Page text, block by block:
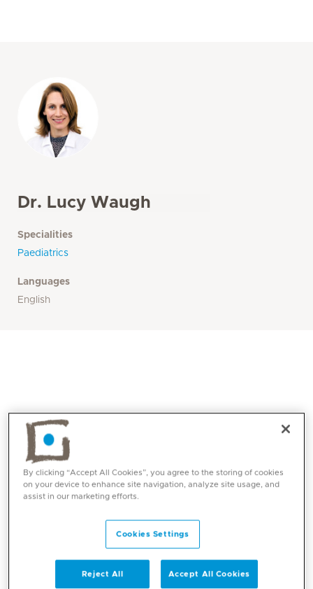
Dr. Lucy Waugh
Specialities
Paediatrics
Languages
English
By clicking “Accept All Cookies”, you agree to the storing of cookies
on your device to enhance site navigation, analyze site usage, and
assist in our marketing efforts.
Cookies Settings
Reject All Accept All Cookies